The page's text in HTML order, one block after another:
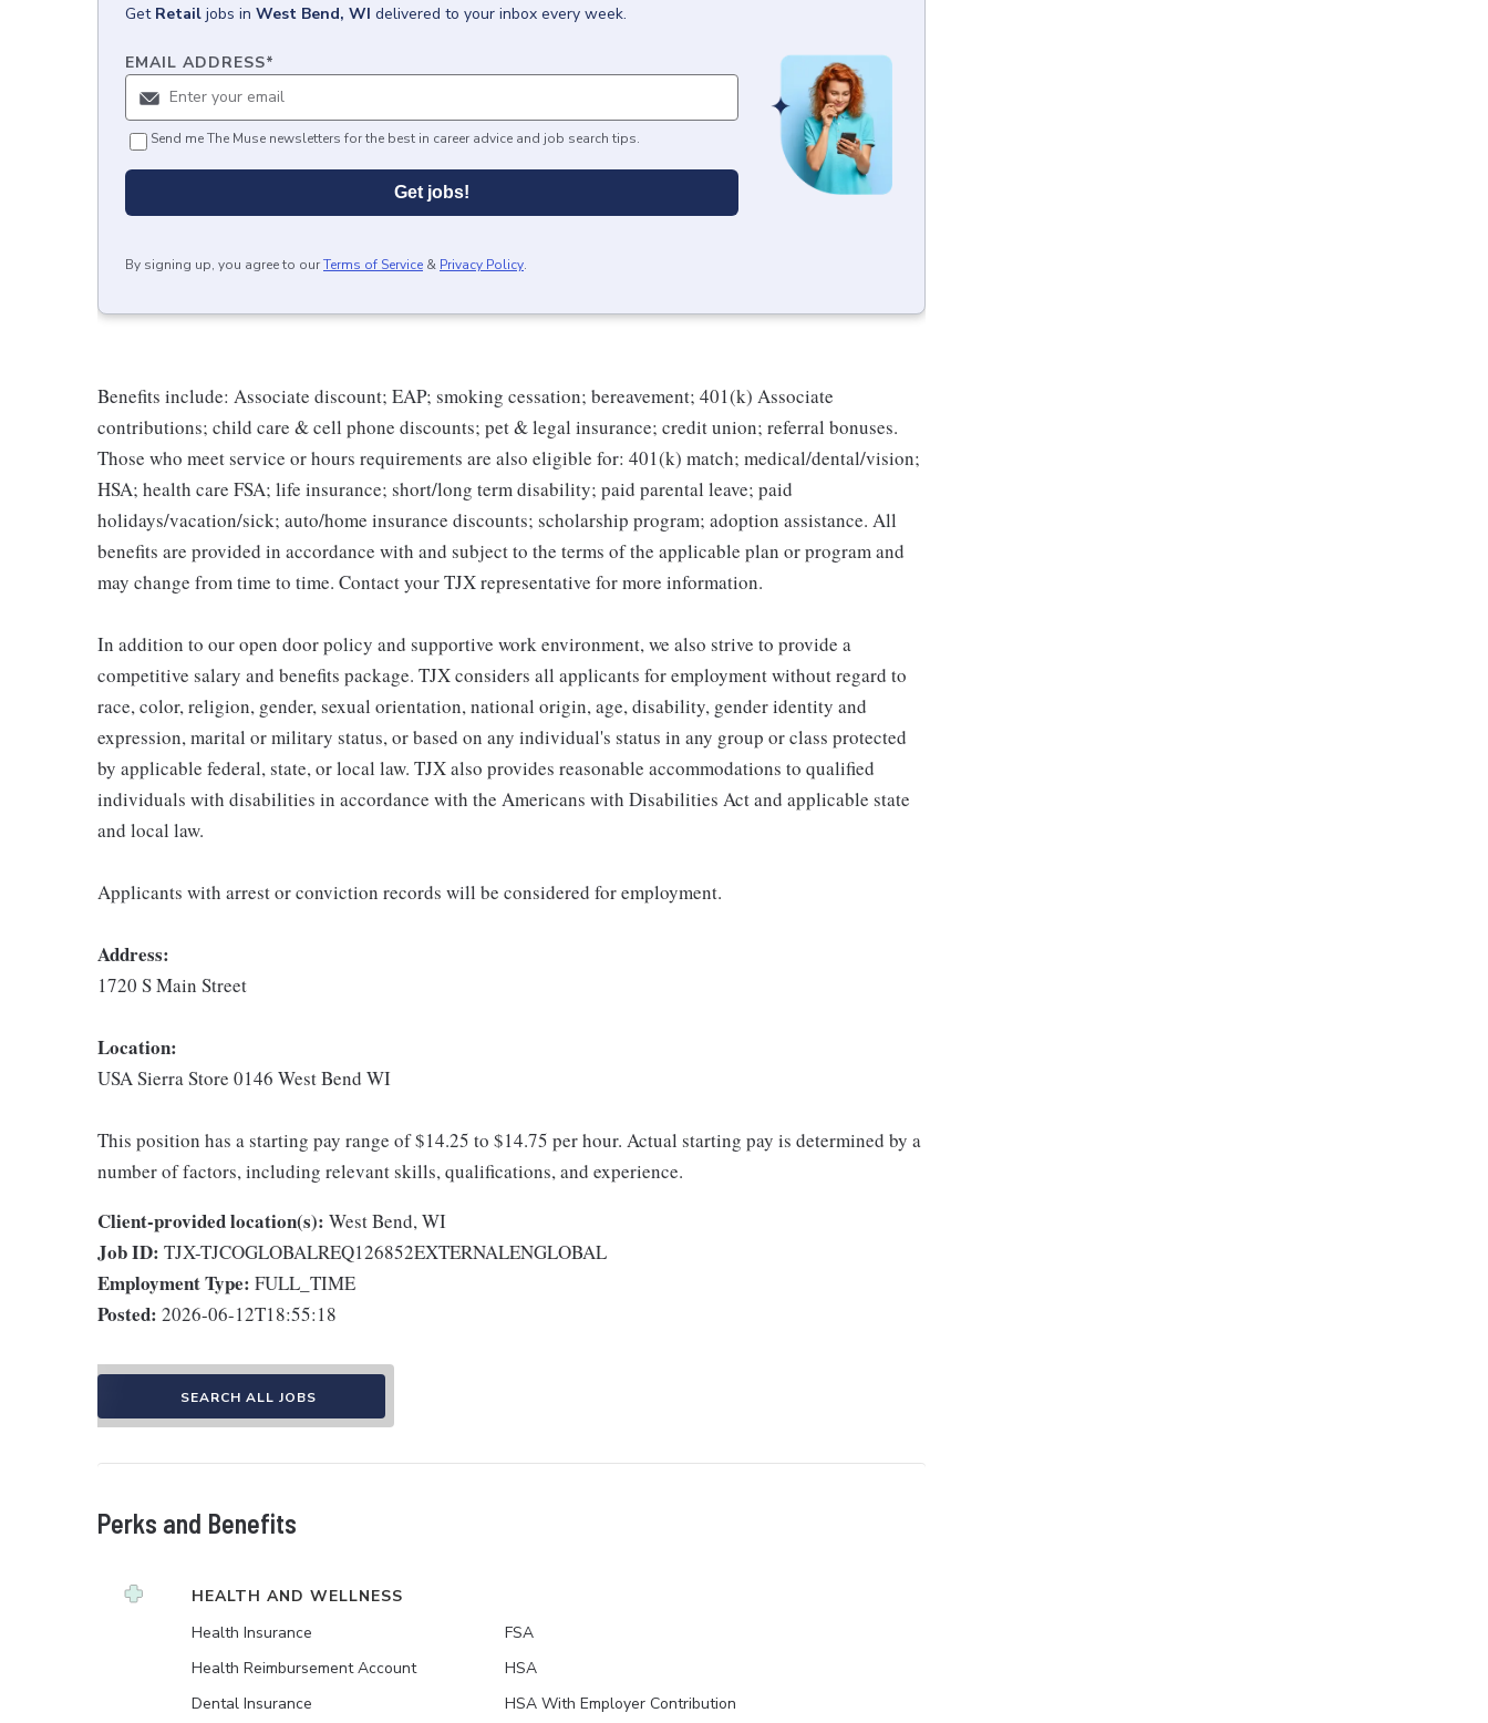
Get Retail jobs in West Bend, WI delivered to your inbox every week.
EMAIL ADDRESS*
Send me The Muse newsletters for the best in career advice and job search tips.
Get jobs!
By signing up, you agree to ourTerms of Service & Privacy Policy.
Benefits include: Associate discount; EAP; smoking cessation; bereavement; 401(k) Associate
contributions; child care & cell phone discounts; pet & legal insurance; credit union; referral bonuses.
Those who meet service or hours requirements are also eligible for: 401(k) match; medical/dental/vision;
HSA; health care FSA; life insurance; short/long term disability; paid parental leave; paid
holidays/vacation/sick; auto/home insurance discounts; scholarship program; adoption assistance. All
benefits are provided in accordance with and subject to the terms of the applicable plan or program and
may change from time to time. Contact your TJX representative for more information.
In addition to our open door policy and supportive work environment, we also strive to provide a
competitive salary and benefits package. TJX considers all applicants for employment without regard to
race, color, religion, gender, sexual orientation, national origin, age, disability, gender identity and
expression, marital or military status, or based on any individual's status in any group or class protected
by applicable federal, state, or local law. TJX also provides reasonable accommodations to qualified
individuals with disabilities in accordance with the Americans with Disabilities Act and applicable state
and local law.
Applicants with arrest or conviction records will be considered for employment.
Address:
1720 S Main Street
Location:
USA Sierra Store 0146 West Bend WI
This position has a starting pay range of $14.25 to $14.75 per hour. Actual starting pay is determined by a
number of factors, including relevant skills, qualifications, and experience.
Client-provided location(s): West Bend, WI
Job ID: TJX-TJCOGLOBALREQ126852EXTERNALENGLOBAL
Employment Type: FULL_TIME
Posted: 2026-06-12T18:55:18
SEARCH ALL JOBS
Perks and Benefits
HEALTH AND WELLNESS
Health Insurance
Health Reimbursement Account
Dental Insurance
FSA
HSA
HSA With Employer Contribution